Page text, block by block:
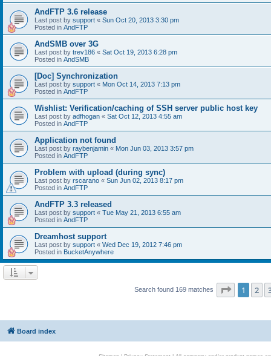
AndFTP 3.6 release
Last post by support « Sun Oct 20, 2013 3:30 pm
Posted in AndFTP
AndSMB over 3G
Last post by trev186 « Sat Oct 19, 2013 6:28 pm
Posted in AndSMB
[Doc] Synchronization
Last post by support « Mon Oct 14, 2013 7:13 pm
Posted in AndFTP
Wishlist: Verification/caching of SSH server public host key
Last post by adfhogan « Sat Oct 12, 2013 4:55 am
Posted in AndFTP
Application not found
Last post by raybenjamin « Mon Jun 03, 2013 3:57 pm
Posted in AndFTP
Problem with upload (during sync)
Last post by rscarano « Sun Jun 02, 2013 8:17 pm
Posted in AndFTP
AndFTP 3.3 released
Last post by support « Tue May 21, 2013 6:55 am
Posted in AndFTP
Dreamhost support
Last post by support « Wed Dec 19, 2012 7:46 pm
Posted in BucketAnywhere
Search found 169 matches Page 1of 7
1 2
Board index